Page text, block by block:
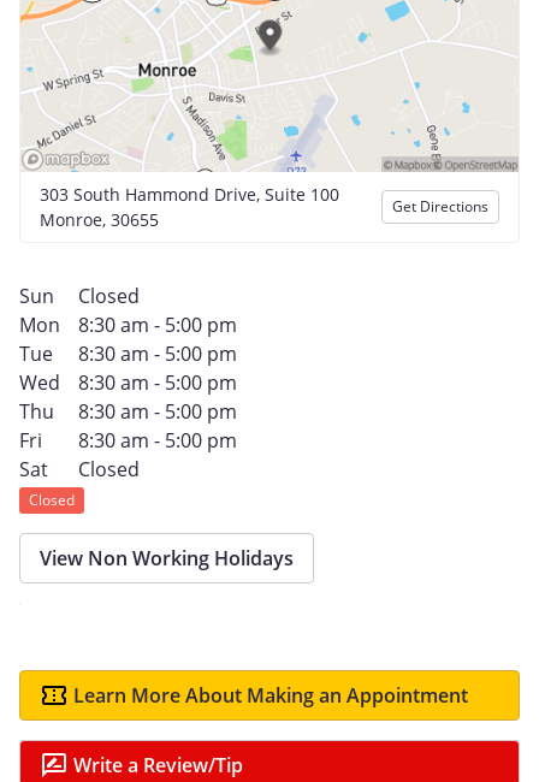
303 South Hammond Drive, Suite 100
Monroe, 30655
Get Directions
Sun
Closed
Mon
8:30 am - 5:00 pm
Tue
8:30 am - 5:00 pm
Wed
8:30 am - 5:00 pm
Thu
8:30 am - 5:00 pm
Fri
8:30 am - 5:00 pm
Sat
Closed
Closed
View Non Working Holidays
Learn More About Making an Appointment
Write a Review/Tip